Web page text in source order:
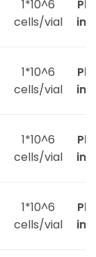
1*10^6
cells/vial
1*10^6
cells/vial
1*10^6
cells/vial
1*10^6
cells/vial